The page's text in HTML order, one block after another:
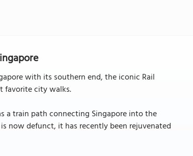
with its southern end, the iconic Rail
favorite city walks.
a train path connecting Singapore into the
now defunct, it has recently been rejuvenated